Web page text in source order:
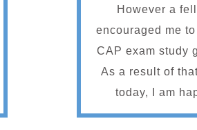
However a
encouraged me
CAP exam study
As a result of
today, I am
passed the